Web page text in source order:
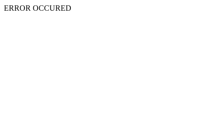
ERROR OCCURED